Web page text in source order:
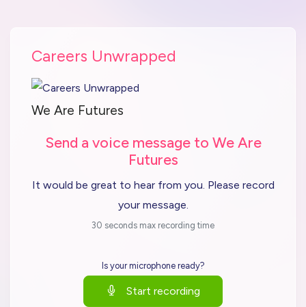
Careers Unwrapped
We Are Futures
Send a voice message to We Are
Futures
It would be great to hear from you. Please record
your message.
30 seconds max recording time
Is your microphone ready?
Start recording